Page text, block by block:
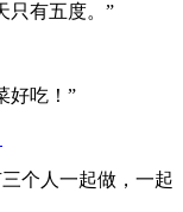
只有五度。”
好吃！”
个人一起做，一起